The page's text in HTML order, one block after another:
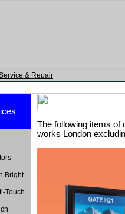
& Repair
Bright
Touch
h
The following items of
works London